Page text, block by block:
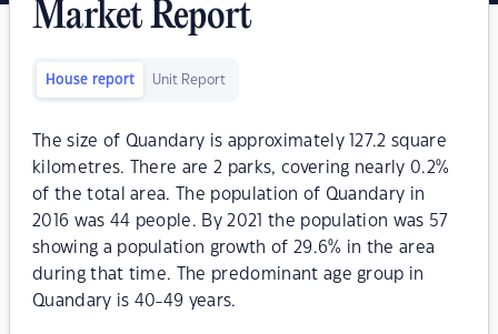
Market Report
House report Unit Report
The size of Quandary is approximately 127.2 square
kilometres. There are 2 parks, covering nearly 0.2%
of the total area. The population of Quandary in
2016 was 44 people. By 2021 the population was 57
showing a population growth of 29.6% in the area
during that time. The predominant age group in
Quandary is 40-49 years.